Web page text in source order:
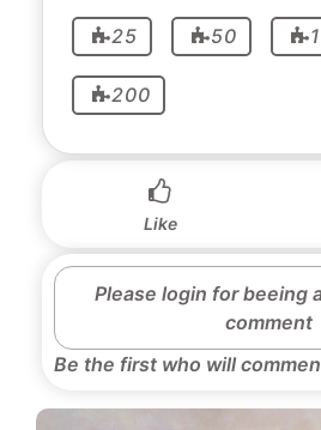
25 50
200
Like
Please login for beeing
comment
Be the first who will